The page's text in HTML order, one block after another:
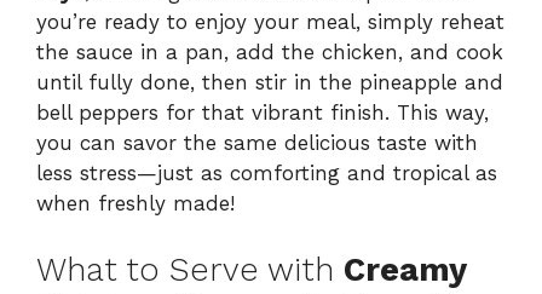
you’re ready to enjoy your meal, simply reheat
the sauce in a pan, add the chicken, and cook
until fully done, then stir in the pineapple and
bell peppers for that vibrant finish. This way,
you can savor the same delicious taste with
less stress—just as comforting and tropical as
when freshly made!
What to Serve with Creamy